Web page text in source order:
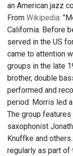
an American jazz
From Wikipedia:
California. Before
served in the US
came to attention
groups in the late
brother, double
performed and
period. Morris led
The group
saxophonist
Knuffke and
regularly as part of